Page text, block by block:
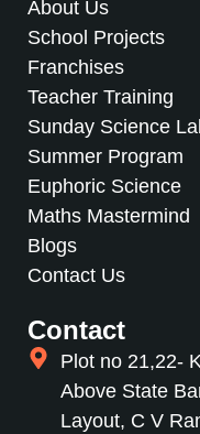
About Us
School Projects
Franchises
Teacher Training
Sunday Science
Summer Program
Euphoric Science
Maths Mastermind
Blogs
Contact Us
Contact
Plot no 21,22-
Above State
Layout, C V